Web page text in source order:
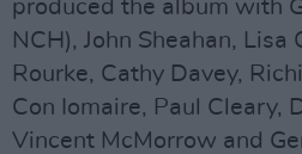
produced the album with
NCH), John Sheahan, Lisa
Rourke, Cathy Davey,
Con Iomaire, Paul Cleary,
Vincent McMorrow and